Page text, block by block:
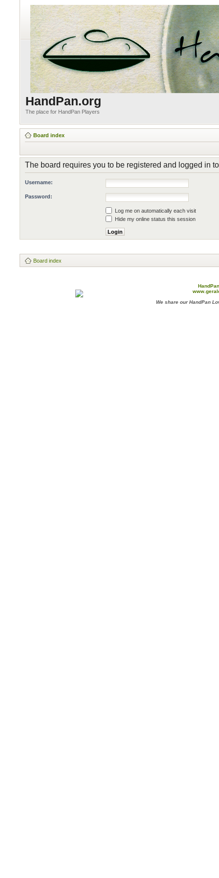
HandPan.org
The place for HandPan Players
Board index
The board requires you to be registered and logged in
Username:
Password:
Log me on automatically each visit
Hide my online status this session
Board index
We share our HandPan